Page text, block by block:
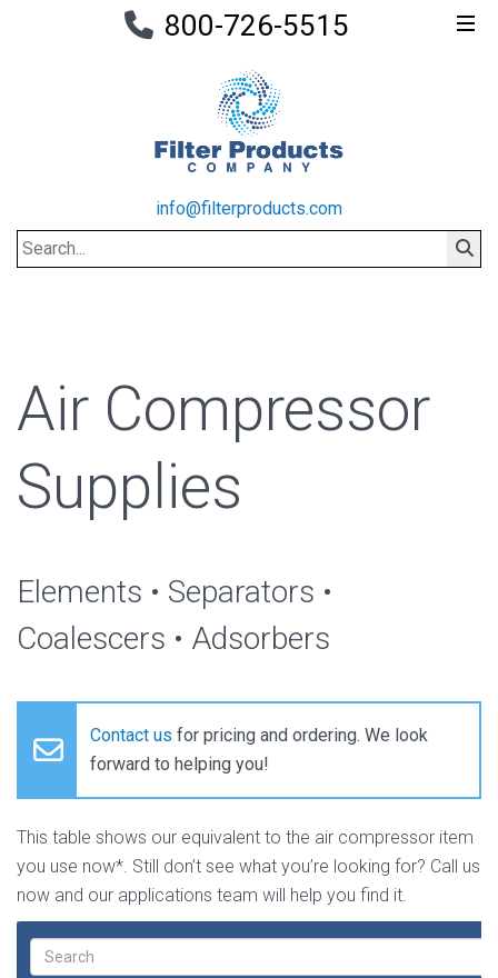
800-726-5515
info@filterproducts.com
Search
Air Compressor
Supplies
Elements • Separators •
Coalescers • Adsorbers
Contact us for pricing and ordering. We look
forward to helping you!
This table shows our equivalent to the air compressor item
you use now*. Still don’t see what you’re looking for? Call us
now and our applications team will help you find it.